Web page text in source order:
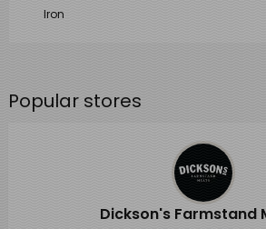
Iron
Popular stores
Dickson's Farmstand